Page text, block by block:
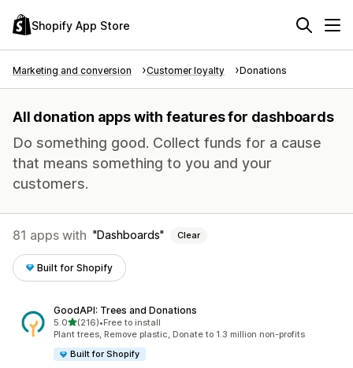
Shopify App Store
Marketing and conversion Customer loyalty Donations
All donation apps with features for dashboards
Do something good. Collect funds for a cause
that means something to you and your
customers.
81 apps with Dashboards Clear
Built for Shopify
GoodAPI: Trees and Donations
5.0out of 5 stars
(216)
216 total reviews
•Free to install
Plant trees, Remove plastic, Donate to 1.3 million non-profits
Built for Shopify